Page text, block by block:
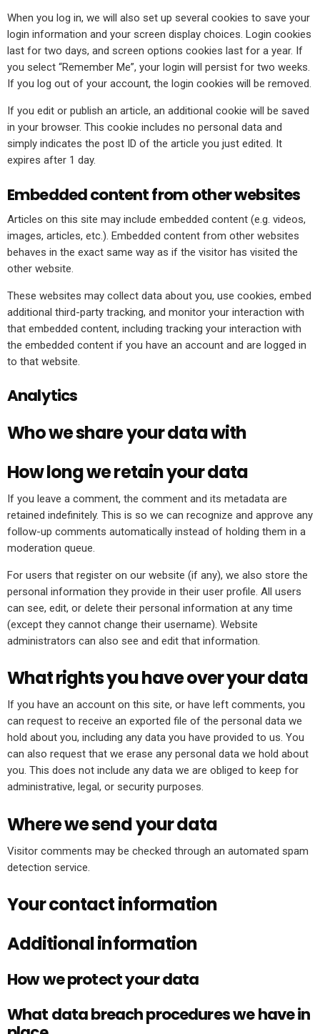
When you log in, we will also set up several cookies to save your
login information and your screen display choices. Login cookies
last for two days, and screen options cookies last for a year. If
you select “Remember Me”, your login will persist for two weeks.
If you log out of your account, the login cookies will be removed.
If you edit or publish an article, an additional cookie will be saved
in your browser. This cookie includes no personal data and
simply indicates the post ID of the article you just edited. It
expires after 1 day.
Embedded content from other websites
Articles on this site may include embedded content (e.g. videos,
images, articles, etc.). Embedded content from other websites
behaves in the exact same way as if the visitor has visited the
other website.
These websites may collect data about you, use cookies, embed
additional third-party tracking, and monitor your interaction with
that embedded content, including tracking your interaction with
the embedded content if you have an account and are logged in
to that website.
Analytics
Who we share your data with
How long we retain your data
If you leave a comment, the comment and its metadata are
retained indefinitely. This is so we can recognize and approve any
follow-up comments automatically instead of holding them in a
moderation queue.
For users that register on our website (if any), we also store the
personal information they provide in their user profile. All users
can see, edit, or delete their personal information at any time
(except they cannot change their username). Website
administrators can also see and edit that information.
What rights you have over your data
If you have an account on this site, or have left comments, you
can request to receive an exported file of the personal data we
hold about you, including any data you have provided to us. You
can also request that we erase any personal data we hold about
you. This does not include any data we are obliged to keep for
administrative, legal, or security purposes.
Where we send your data
Visitor comments may be checked through an automated spam
detection service.
Your contact information
Additional information
How we protect your data
What data breach procedures we have in